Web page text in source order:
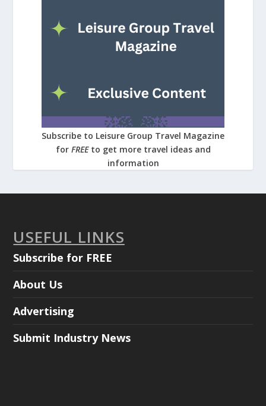
Subscribe to Leisure Group Travel Magazine
for FREE to get more travel ideas and
information
USEFUL LINKS
Subscribe for FREE
About Us
Advertising
Submit Industry News